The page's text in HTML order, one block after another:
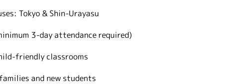
Tokyo & Shin-Urayasu
3-day attendance required)
friendly classrooms
and new students